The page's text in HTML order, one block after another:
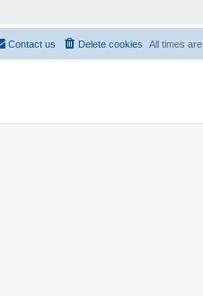
All times are
Delete cookies
Contact us